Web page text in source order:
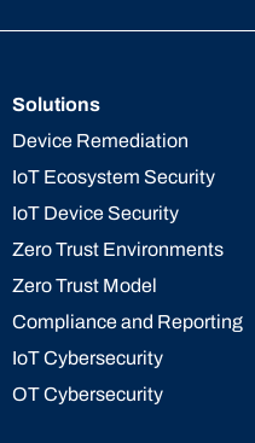
Solutions
Device Remediation
IoT Ecosystem Security
IoT Device Security
Zero Trust Environments
Zero Trust Model
Compliance and Reporting
IoT Cybersecurity
OT Cybersecurity